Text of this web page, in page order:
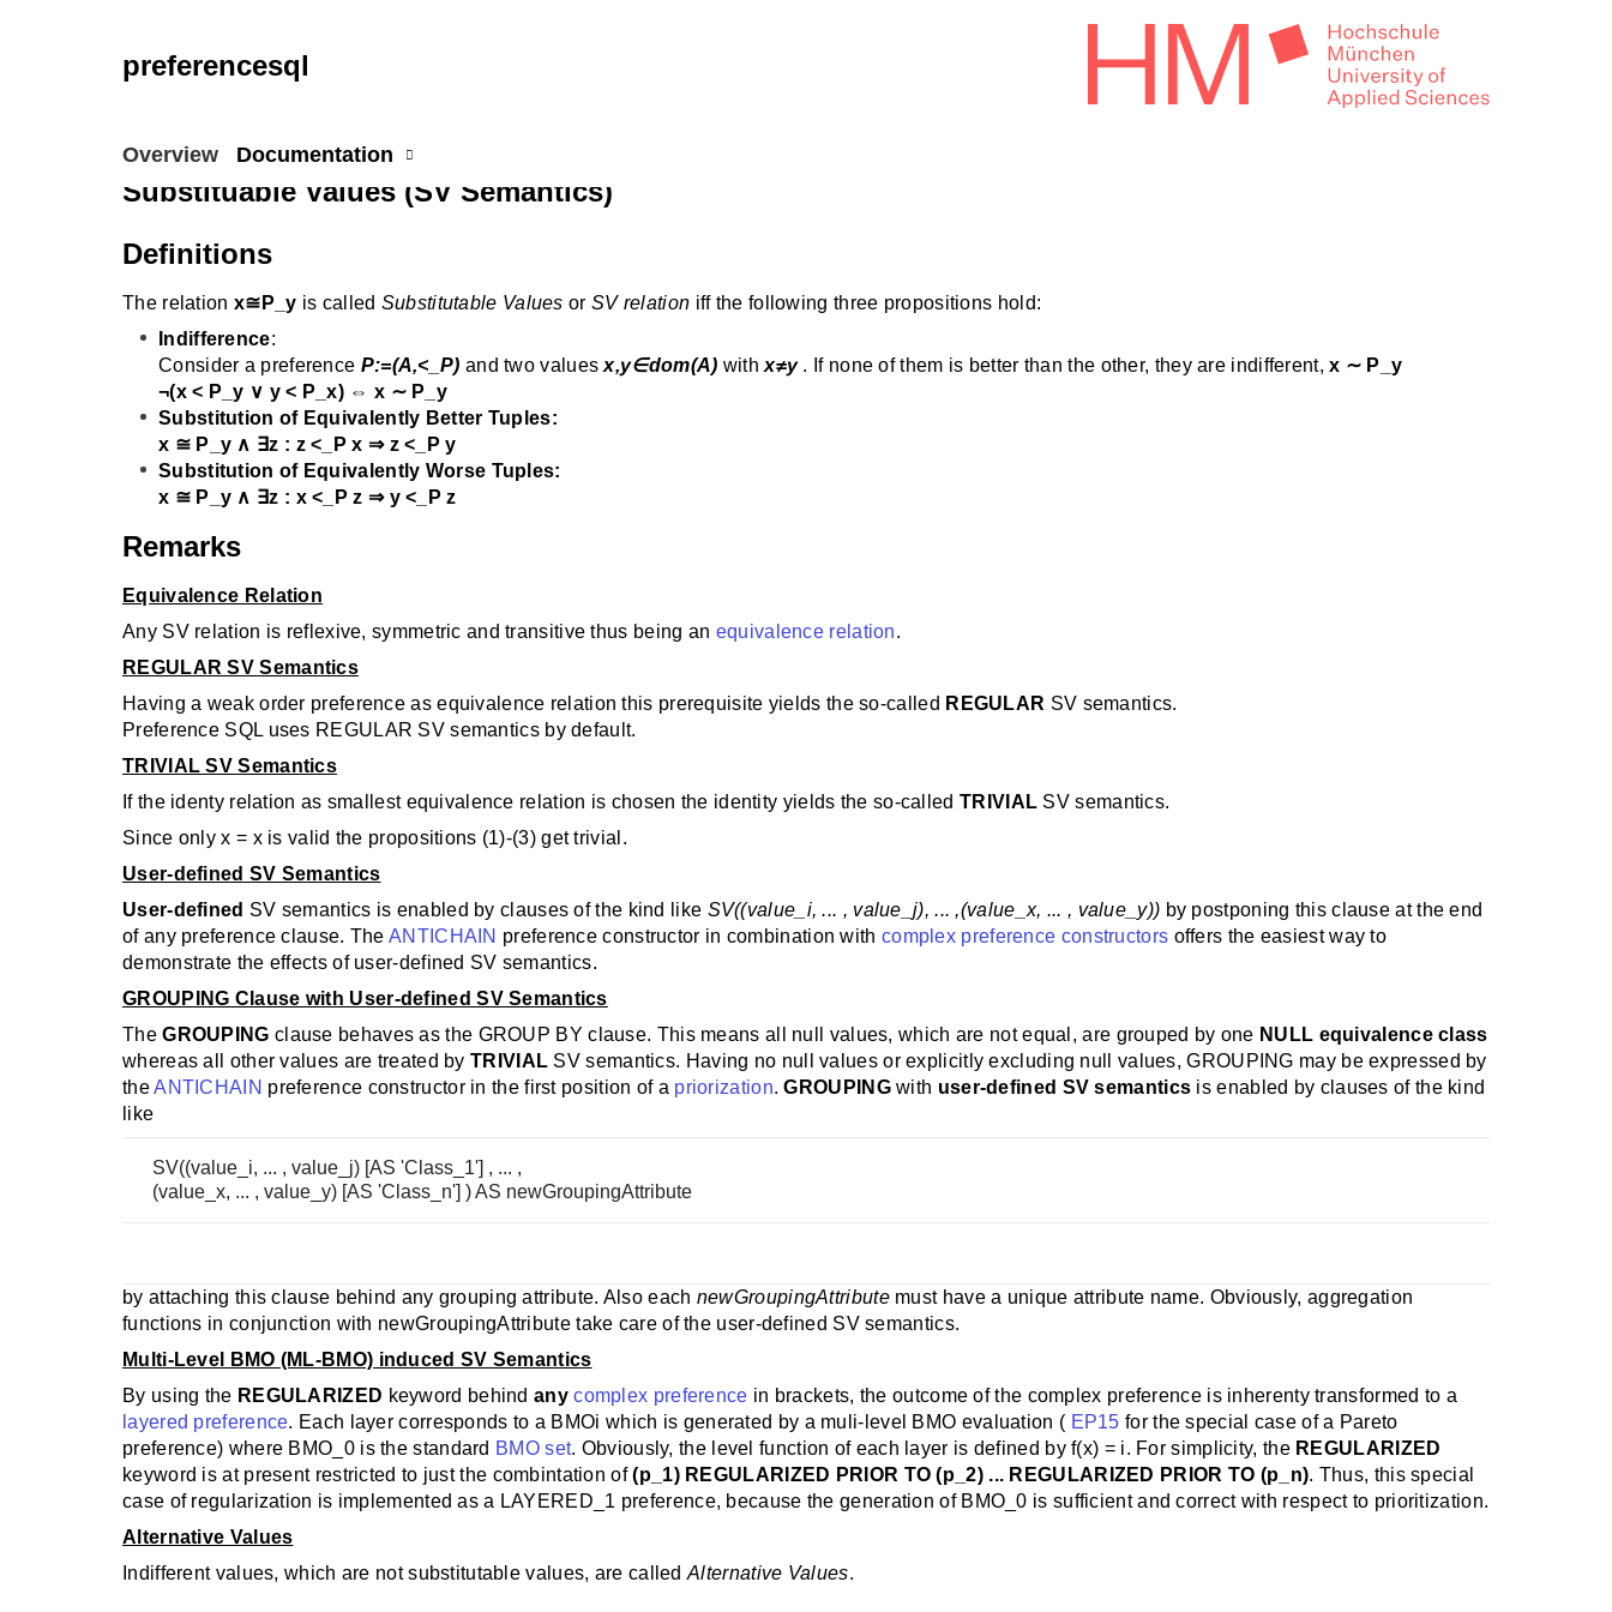
preferencesql
Overview Documentation
Substituable Values (SV Semantics)
Definitions
The relation x≅P_y is called Substitutable Values or SV relation iff the following three propositions hold:
Indifference:
Consider a preference P:=(A,<_P) and two valuesx,y∈dom(A) withx≠y. If none of them is better than the other, they are indifferent,x ∼ P_y
¬(x < P_y ∨ y < P_x) ⇔ x ∼ P_y
Substitution of Equivalently Better Tuples:
x ≅ P_y ∧ ∃z : z <_P x ⇒ z <_P y
Substitution of Equivalently Worse Tuples:
x ≅ P_y ∧ ∃z : x <_P z ⇒ y <_P z
Remarks
Equivalence Relation
Any SV relation is reflexive, symmetric and transitive thus being an equivalence relation.
REGULAR SV Semantics
Having a weak order preference as equivalence relation this prerequisite yields the so-called REGULAR SV semantics.
Preference SQL uses REGULAR SV semantics by default.
TRIVIAL SV Semantics
If the identy relation as smallest equivalence relation is chosen the identity yields the so-called TRIVIAL SV semantics.
Since only x = x is valid the propositions (1)-(3) get trivial.
User-defined SV Semantics
User-defined SV semantics is enabled by clauses of the kind like SV((value_i, ... , value_j), ... ,(value_x, ... , value_y)) by postponing this clause at the end
of any preference clause. TheANTICHAIN preference constructor in combination with complex preference constructors offers the easiest way to
demonstrate the effects of user-defined SV semantics.
GROUPING Clause with User-defined SV Semantics
TheGROUPING clause behaves as the GROUP BY clause. This means all null values, which are not equal, are grouped by one NULL equivalence class
whereas all other values are treated byTRIVIAL SV semantics. Having no null values or explicitly excluding null values, GROUPING may be expressed by
theANTICHAIN preference constructor in the first position of a priorization.GROUPINGwith user-defined SV semantics is enabled by clauses of the kind
like
SV((value_i, ... , value_j) [AS 'Class_1'] , ... ,
(value_x, ... , value_y) [AS 'Class_n'] ) AS newGroupingAttribute
by attaching this clause behind any grouping attribute. Also each newGroupingAttributemust have a unique attribute name. Obviously, aggregation
functions in conjunction with newGroupingAttribute take care of the user-defined SV semantics.
Multi-Level BMO (ML-BMO) induced SV Semantics
By using the REGULARIZED keyword behindanycomplex preference in brackets, the outcome of the complex preference is inherenty transformed to a
layered preference. Each layer corresponds to a BMOi which is generated by a muli-level BMO evaluation ( EP15 for the special case of a Pareto
preference) where BMO_0 is the standard BMO set. Obviously, the level function of each layer is defined by f(x) = i. For simplicity, the REGULARIZED
keyword is at present restricted to just the combintation of(p_1) REGULARIZED PRIOR TO (p_2) ... REGULARIZED PRIOR TO (p_n). Thus, this special
case of regularization is implemented as a LAYERED_1 preference, because the generation of BMO_0 is sufficient and correct with respect to prioritization.
Alternative Values
Indifferent values, which are not substitutable values, are calledAlternative Values.